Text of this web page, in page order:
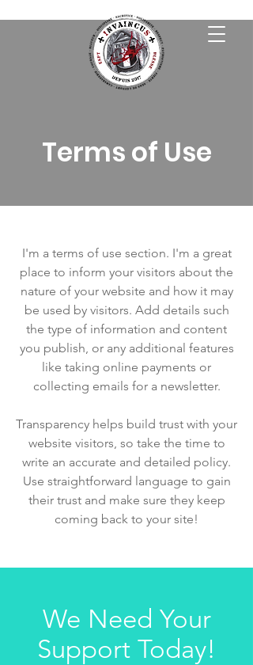
Terms of Use
I'm a terms of use section. I'm a great
place to inform your visitors about the
nature of your website and how it may
be used by visitors. Add details such
the type of information and content
you publish, or any additional features
like taking online payments or
collecting emails for a newsletter.
Transparency helps build trust with your
website visitors, so take the time to
write an accurate and detailed policy.
Use straightforward language to gain
their trust and make sure they keep
coming back to your site!
We Need Your
Support Today!